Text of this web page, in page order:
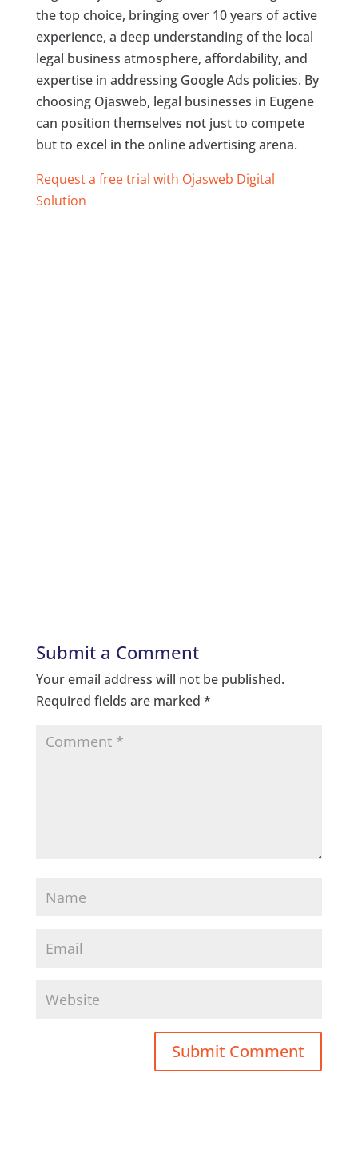
the top choice, bringing over 10 years of active
experience, a deep understanding of the local
legal business atmosphere, affordability, and
expertise in addressing Google Ads policies. By
choosing Ojasweb, legal businesses in Eugene
can position themselves not just to compete
but to excel in the online advertising arena.
Request a free trial with Ojasweb Digital
Solution
Submit a Comment
Your email address will not be published.
Required fields are marked *